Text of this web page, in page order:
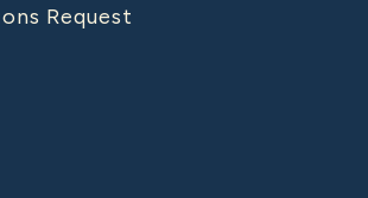
Request